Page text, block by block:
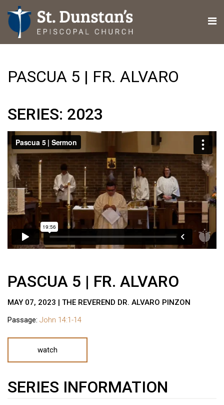
PASCUA 5 | FR. ALVARO
SERIES: 2023
PASCUA 5 | FR. ALVARO
MAY 07, 2023 | THE REVEREND DR. ALVARO PINZON
Passage: John 14:1-14
watch
SERIES INFORMATION